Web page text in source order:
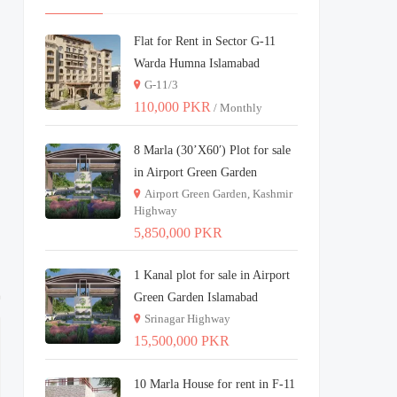
Flat for Rent in Sector G-11
Warda Humna Islamabad
G-11/3
110,000 PKR / Monthly
8 Marla (30’X60′) Plot for sale
in Airport Green Garden
Airport Green Garden, Kashmir
Highway
5,850,000 PKR
1 Kanal plot for sale in Airport
Green Garden Islamabad
Srinagar Highway
15,500,000 PKR
10 Marla House for rent in F-11